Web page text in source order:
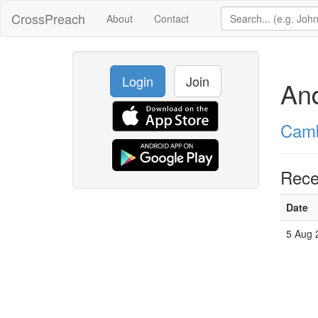
CrossPreach About Contact
Login Join
Date
5 Aug